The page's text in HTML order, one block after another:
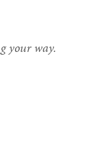
your way.